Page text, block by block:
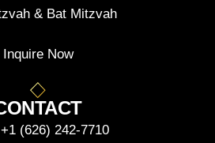
& Bat Mitzvah
Inquire Now
+1 (626) 242-7710